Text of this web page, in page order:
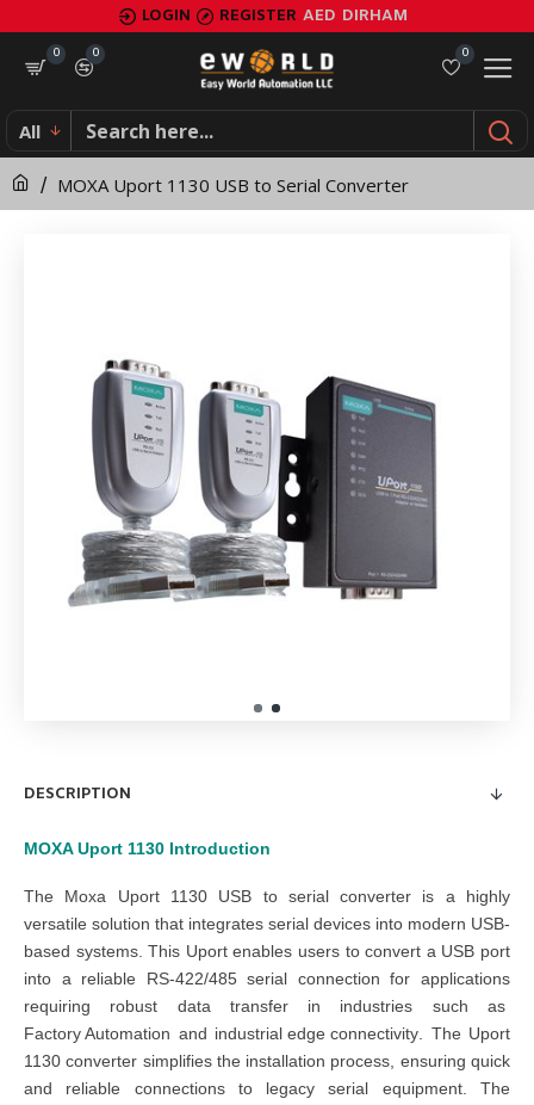
MOXA
Uport
1130
USB
to
LOGIN REGISTER AED DIRHAM
0
0
0
All
MOXA Uport 1130 USB to Serial Converter
DESCRIPTION
MOXA Uport 1130 Introduction
The Moxa Uport 1130 USB to serial converter is a highly
versatile solution that integrates serial devices into modern USB-
based systems. This Uportenables users to convert a USB port
into a reliable RS-422/485 serial connection for applications
requiring robust data transfer in industries such as
Factory Automation and industrial edge connectivity . The Uport
1130 converter simplifies the installation process, ensuring quick
and reliable connections to legacy serial equipment. The